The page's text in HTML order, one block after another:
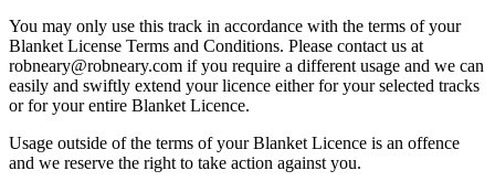
You may only use this track in accordance with the terms of your
Blanket License Terms and Conditions. Please contact us at
robneary@robneary.com if you require a different usage and we can
easily and swiftly extend your licence either for your selected tracks
or for your entire Blanket Licence.
Usage outside of the terms of your Blanket Licence is an offence
and we reserve the right to take action against you.